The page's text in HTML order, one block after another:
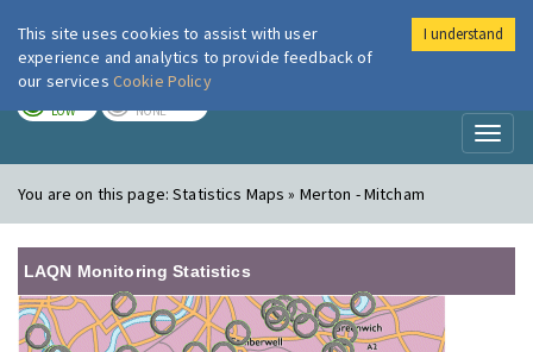
London Air
LOW NONE
You are on this page:Statistics Maps » Merton - Mitcham
LAQN Monitoring Statistics
This site uses cookies to assist with user
experience and analytics to provide feedback of
our services Cookie Policy
I understand